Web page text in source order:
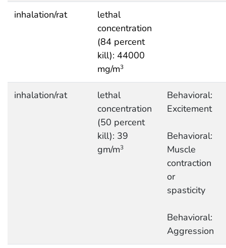
inhalation/rat
lethal
concentration
(84 percent
kill): 44000
mg/m3
inhalation/rat
lethal
concentration
(50 percent
kill): 39
gm/m3
Behavioral:
Excitement
Behavioral:
Muscle
contraction
or
spasticity
Behavioral:
Aggression